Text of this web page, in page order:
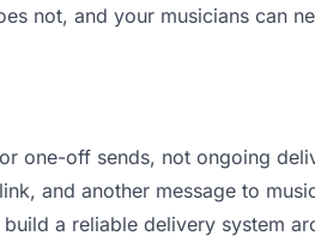
not, and your musicians can
one-off sends, not ongoing
and another message to
a reliable delivery system